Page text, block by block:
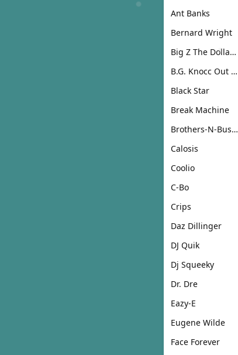
Ant Banks
Bernard Wright
Big Z The Dollar Don
B.G. Knocc Out & Dresta
Black Star
Break Machine
Brothers-N-Business
Calosis
Coolio
C-Bo
Crips
Daz Dillinger
DJ Quik
Dj Squeeky
Dr. Dre
Eazy-E
Eugene Wilde
Face Forever